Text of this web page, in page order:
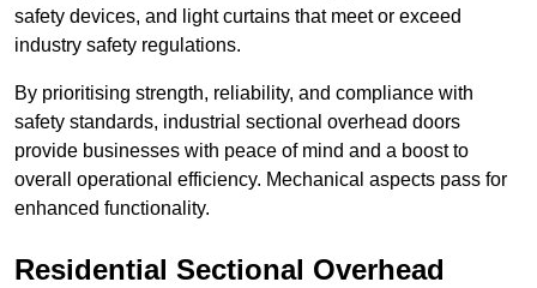
safety devices, and light curtains that meet or exceed
industry safety regulations.
By prioritising strength, reliability, and compliance with
safety standards, industrial sectional overhead doors
provide businesses with peace of mind and a boost to
overall operational efficiency. Mechanical aspects pass for
enhanced functionality.
Residential Sectional Overhead